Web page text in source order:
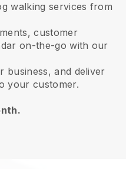
walking services from
customer
on-the-go with our
business, and deliver
your customer.